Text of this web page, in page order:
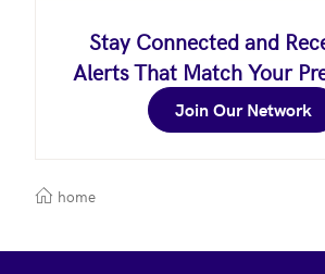
Stay Connected and
Alerts That Match Your
Join Our Network
home